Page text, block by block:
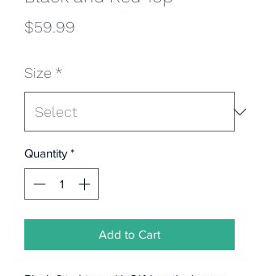
$59.99
Size *
Quantity *
Add to Cart